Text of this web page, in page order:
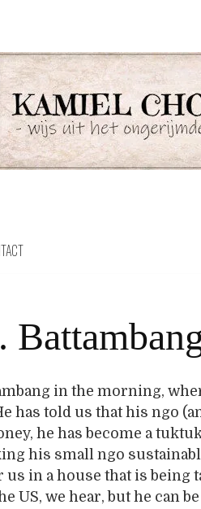
in the morning,
has told us that his ngo
he has become a
his small ngo
in a house that is being
US, we hear, but he can